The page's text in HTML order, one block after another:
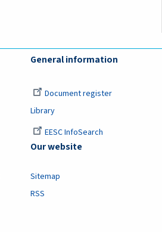
General information
Document register
Library
EESC InfoSearch
Our website
Sitemap
RSS